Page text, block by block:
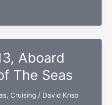
Aboard
The Seas
, Cruising/ David Kriso